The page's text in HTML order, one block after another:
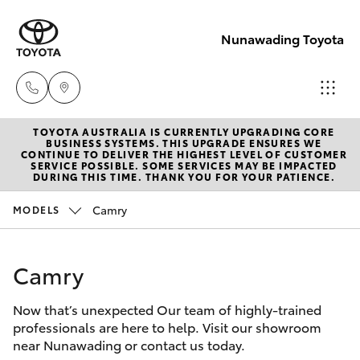
Nunawading Toyota
Sales
(03) 9877
3133
Service -
New Vehicles
Hatch & Sedans
Camry
Pre-Owned Vehicles
Special Offers
Service
TOYOTA AUSTRALIA IS CURRENTLY UPGRADING CORE
BUSINESS SYSTEMS. THIS UPGRADE ENSURES WE
CONTINUE TO DELIVER THE HIGHEST LEVEL OF CUSTOMER
SERVICE POSSIBLE. SOME SERVICES MAY BE IMPACTED
DURING THIS TIME. THANK YOU FOR YOUR PATIENCE.
MODELS Camry
Camry
Now that’s unexpected Our team of highly-trained
professionals are here to help. Visit our showroom
near Nunawading or contact us today.